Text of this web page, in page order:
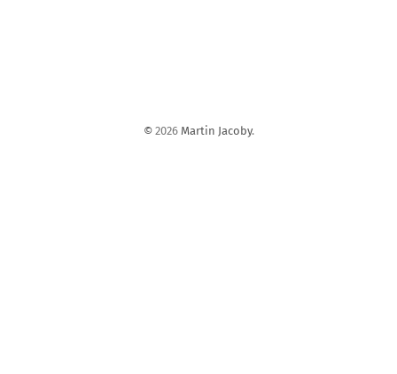
©2026 Martin Jacoby.